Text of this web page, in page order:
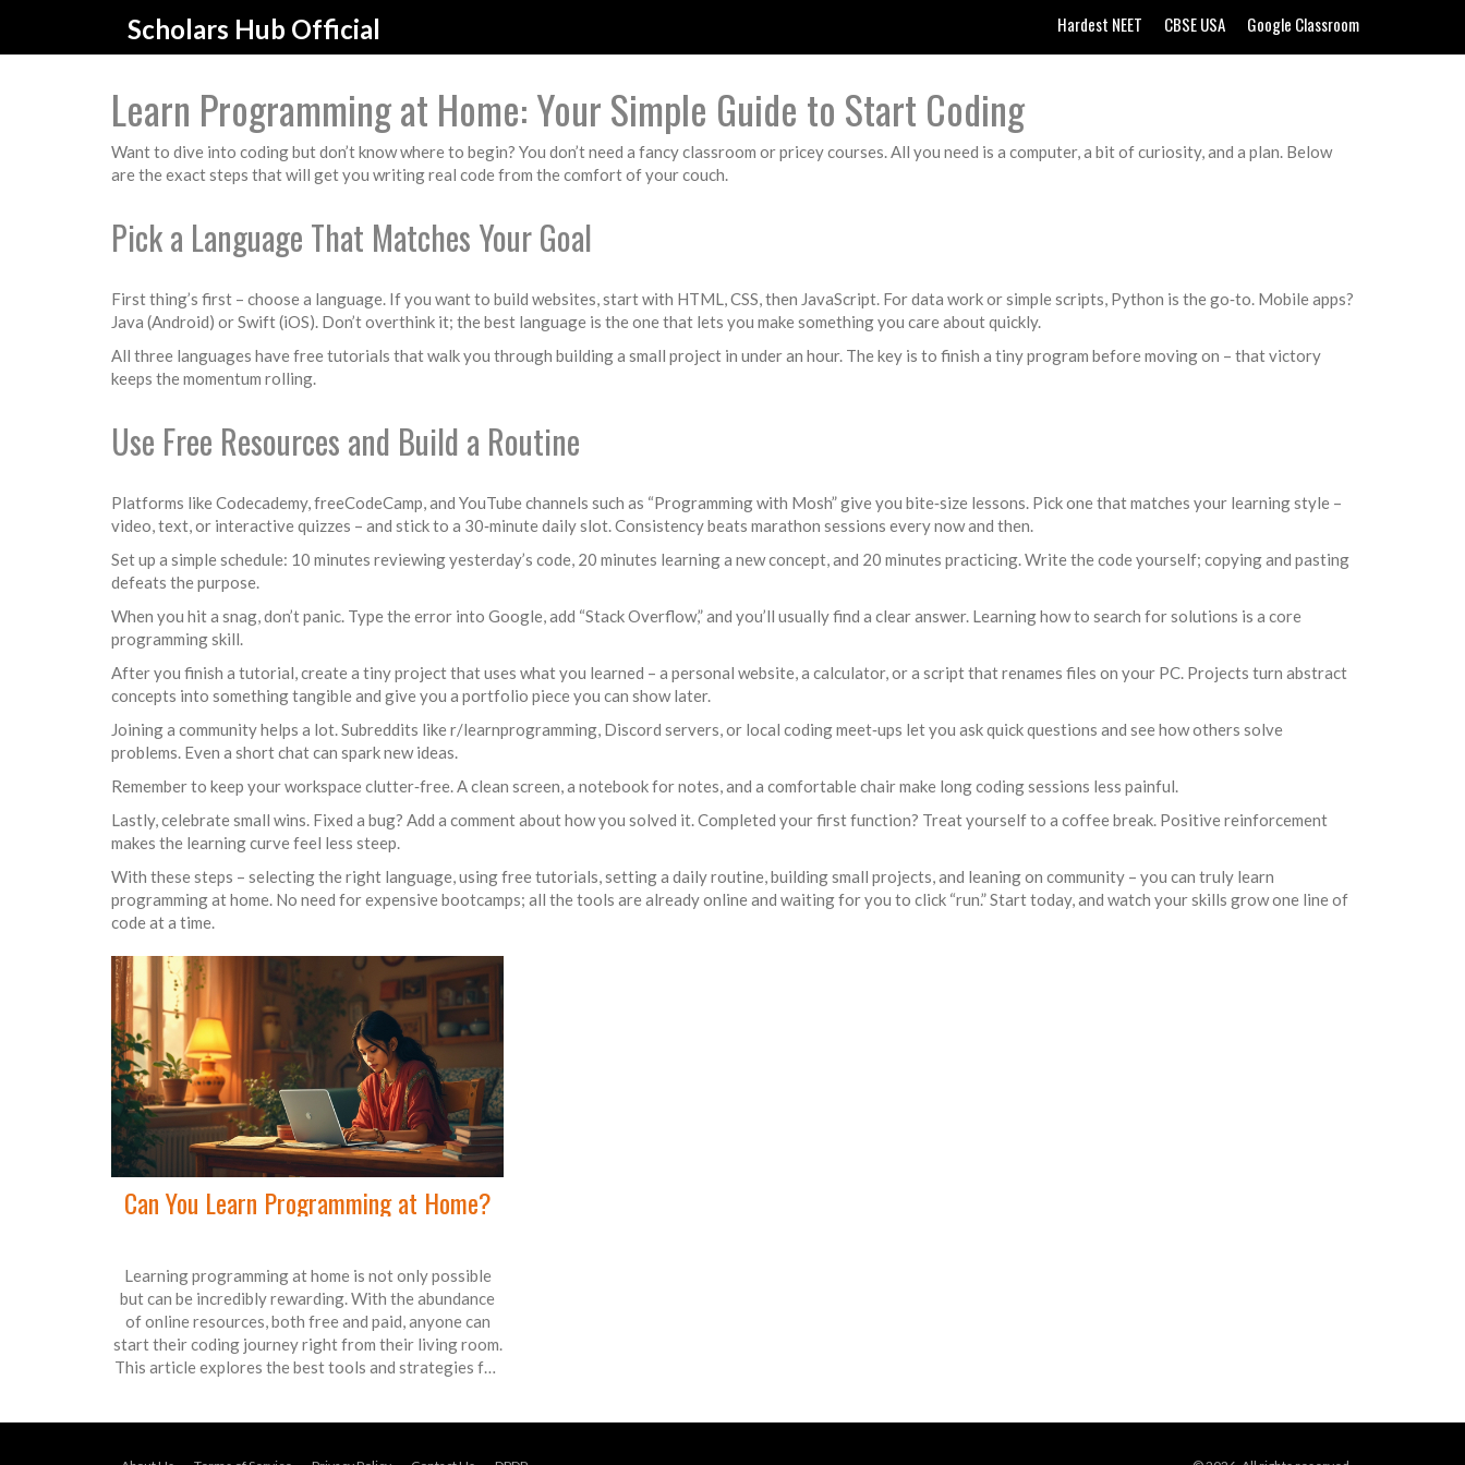
Scholars Hub Official Hardest NEET CBSE USA Google Classroom
Learn Programming at Home: Your Simple Guide to Start Coding
Want to dive into coding but don’t know where to begin? You don’t need a fancy classroom or pricey courses. All you need is a computer, a bit of curiosity, and a plan. Below
are the exact steps that will get you writing real code from the comfort of your couch.
Pick a Language That Matches Your Goal
First thing’s first – choose a language. If you want to build websites, start with HTML, CSS, then JavaScript. For data work or simple scripts, Python is the go‑to. Mobile apps?
Java (Android) or Swift (iOS). Don’t overthink it; the best language is the one that lets you make something you care about quickly.
All three languages have free tutorials that walk you through building a small project in under an hour. The key is to finish a tiny program before moving on – that victory
keeps the momentum rolling.
Use Free Resources and Build a Routine
Platforms like Codecademy, freeCodeCamp, and YouTube channels such as “Programming with Mosh” give you bite‑size lessons. Pick one that matches your learning style –
video, text, or interactive quizzes – and stick to a 30‑minute daily slot. Consistency beats marathon sessions every now and then.
Set up a simple schedule: 10 minutes reviewing yesterday’s code, 20 minutes learning a new concept, and 20 minutes practicing. Write the code yourself; copying and pasting
defeats the purpose.
When you hit a snag, don’t panic. Type the error into Google, add “Stack Overflow,” and you’ll usually find a clear answer. Learning how to search for solutions is a core
programming skill.
After you finish a tutorial, create a tiny project that uses what you learned – a personal website, a calculator, or a script that renames files on your PC. Projects turn abstract
concepts into something tangible and give you a portfolio piece you can show later.
Joining a community helps a lot. Subreddits like r/learnprogramming, Discord servers, or local coding meet‑ups let you ask quick questions and see how others solve
problems. Even a short chat can spark new ideas.
Remember to keep your workspace clutter‑free. A clean screen, a notebook for notes, and a comfortable chair make long coding sessions less painful.
Lastly, celebrate small wins. Fixed a bug? Add a comment about how you solved it. Completed your first function? Treat yourself to a coffee break. Positive reinforcement
makes the learning curve feel less steep.
With these steps – selecting the right language, using free tutorials, setting a daily routine, building small projects, and leaning on community – you can truly learn
programming at home. No need for expensive bootcamps; all the tools are already online and waiting for you to click “run.” Start today, and watch your skills grow one line of
code at a time.
Can You Learn Programming at Home?
Learning programming at home is not only possible
but can be incredibly rewarding. With the abundance
of online resources, both free and paid, anyone can
start their coding journey right from their living room.
This article explores the best tools and strategies for
motivation, get all your questions answered. Start